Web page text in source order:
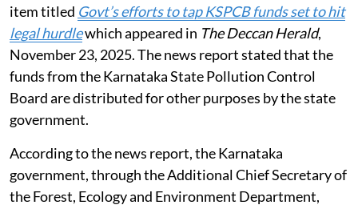
item titled Govt’s efforts to tap KSPCB funds set to hit
legal hurdlewhich appeared in The Deccan Herald,
November 23, 2025. The news report stated that the
funds from the Karnataka State Pollution Control
Board are distributed for other purposes by the state
government.
According to the news report, the Karnataka
government, through the Additional Chief Secretary of
the Forest, Ecology and Environment Department,